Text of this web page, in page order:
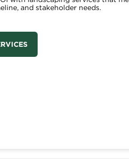
and stakeholder needs.